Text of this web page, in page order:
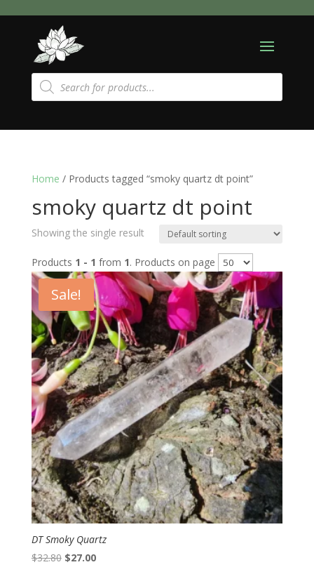
Products
search
Home / Products tagged “smoky quartz dt point”
smoky quartz dt point
Showing the single result
Products 1 - 1 from 1. Products on page
Sale!
DT Smoky Quartz
$32.80 Original
$27.00Current